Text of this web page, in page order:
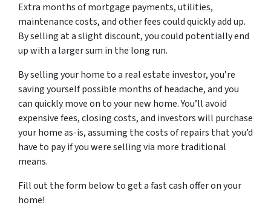
Extra months of mortgage payments, utilities,
maintenance costs, and other fees could quickly add up.
By selling at a slight discount, you could potentially end
up with a larger sum in the long run.
By selling your home to a real estate investor, you’re
saving yourself possible months of headache, and you
can quickly move on to your new home. You’ll avoid
expensive fees, closing costs, and investors will purchase
your home as-is, assuming the costs of repairs that you’d
have to pay if you were selling via more traditional
means.
Fill out the form below to get a fast cash offer on your
home!